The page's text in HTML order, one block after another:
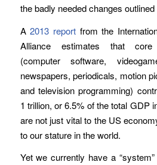
the badly needed changes outlined
A2013 reportfrom the
Alliance estimates that core
(computer software,
newspapers, periodicals, motion
and television programming)
1 trillion, or 6.5% of the total GDP
are not just vital to the US
to our stature in the world.
Yet we currently have a